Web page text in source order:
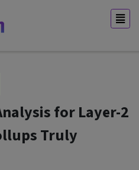
for Layer-2
Truly